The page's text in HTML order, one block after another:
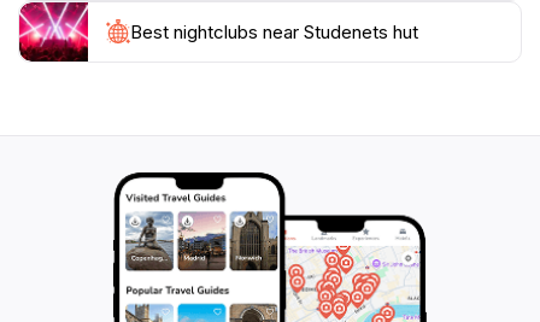
Best nightclubs near Studenets hut